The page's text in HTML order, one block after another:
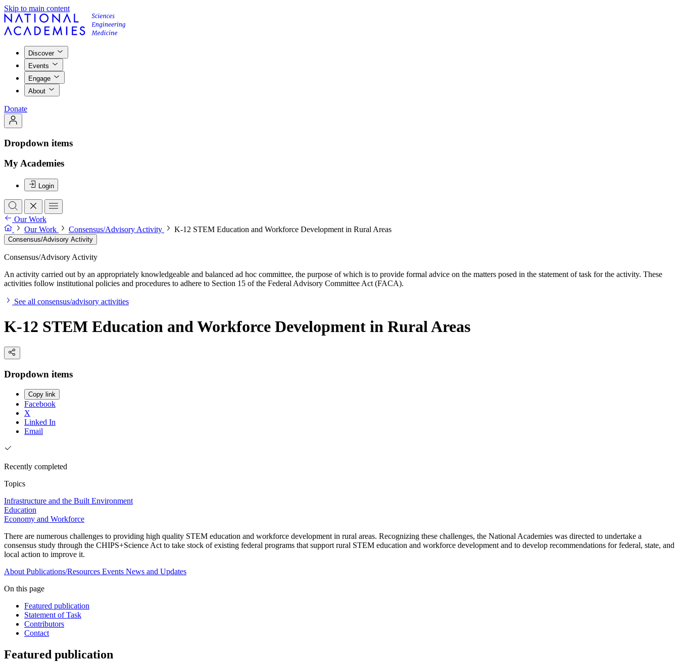
Skip to main content
Discover
Events
Engage
About
Donate
Dropdown items
My Academies
Login
Our Work
Our Work
Consensus/Advisory Activity K-12 STEM Education and Workforce Development in Rural Areas
Consensus/Advisory Activity
Consensus/Advisory Activity
An activity carried out by an appropriately knowledgeable and balanced ad hoc committee, the purpose of which is to provide formal advice on the matters posed in the statement of task for the activity. These
activities follow institutional policies and procedures to adhere to Section 15 of the Federal Advisory Committee Act (FACA).
See all consensus/advisory activities
K-12 STEM Education and Workforce Development in Rural Areas
Dropdown items
Copy link
Facebook
X
Linked In
Email
Recently completed
Topics
Infrastructure and the Built Environment
Education
Economy and Workforce
There are numerous challenges to providing high quality STEM education and workforce development in rural areas. Recognizing these challenges, the National Academies was directed to undertake a
consensus study through the CHIPS+Science Act to take stock of existing federal programs that support rural STEM education and workforce development and to develop recommendations for federal, state, and
local action to improve it.
About Publications/Resources Events News and Updates
On this page
Featured publication
Statement of Task
Contributors
Contact
Featured publication